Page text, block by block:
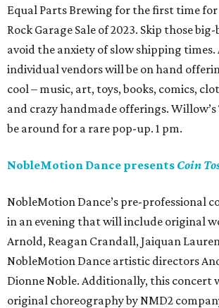
Equal Parts Brewing for the first time
Rock Garage Sale of 2023. Skip those
avoid the anxiety of slow shipping times.
individual vendors will be on hand
cool – music, art, toys, books, comics,
and crazy handmade offerings. Willow’s
be around for a rare pop-up. 1 pm.
NobleMotion Dance presents Coin
NobleMotion Dance’s pre-professional
in an evening that will include original
Arnold, Reagan Crandall, Jaiquan
NobleMotion Dance artistic directors
Dionne Noble. Additionally, this concert
original choreography by NMD2